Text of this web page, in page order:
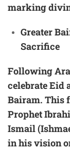
marking
Greater
Sacrifice
Following
celebrate Eid
Bairam. This
Prophet
Ismail
in his vision